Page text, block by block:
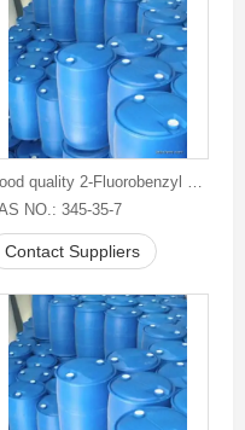
Good quality 2-Fluorobenzyl chloride
NO.: 345-35-7
Contact Suppliers